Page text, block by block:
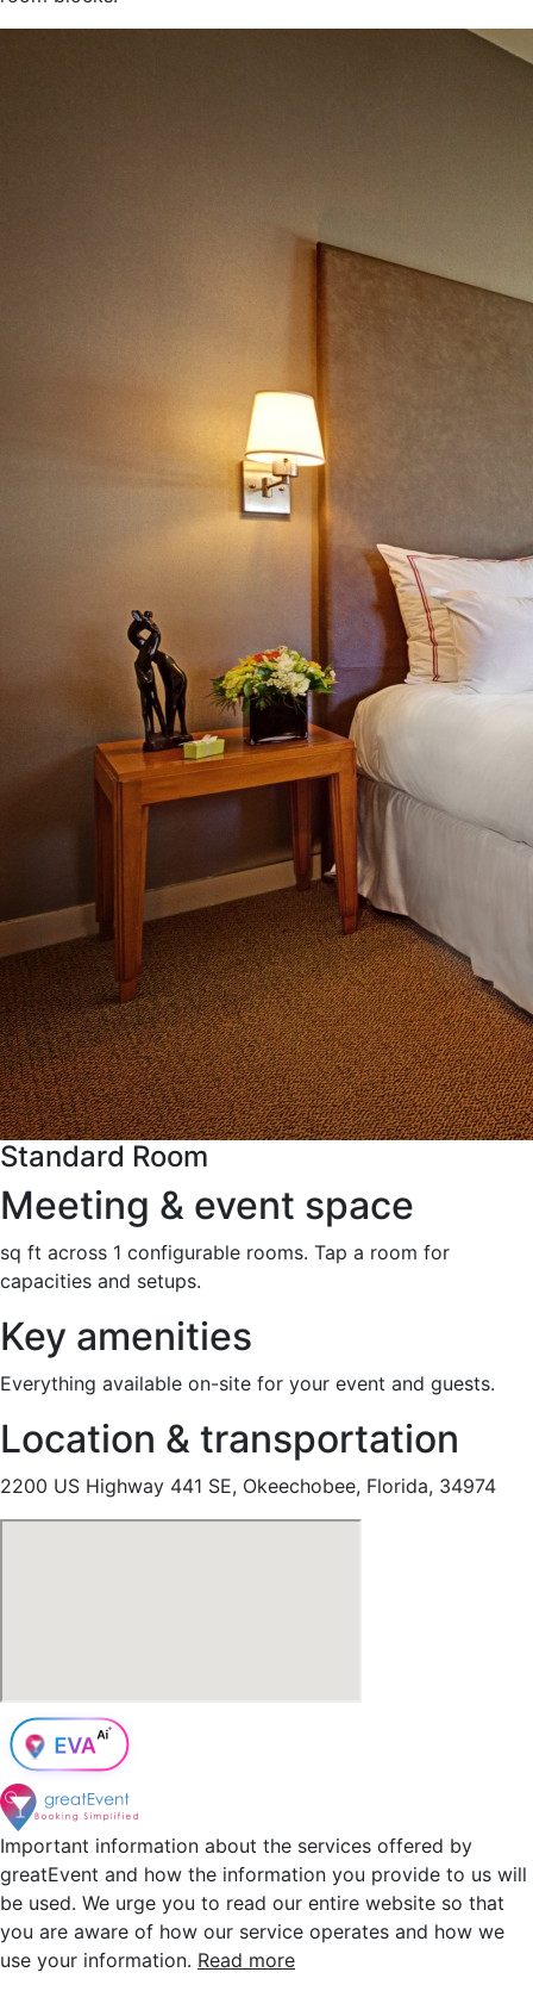
Standard Room
Meeting & event space
sq ft across 1 configurable rooms. Tap a room for
capacities and setups.
Key amenities
Everything available on-site for your event and guests.
Location & transportation
2200 US Highway 441 SE, Okeechobee, Florida, 34974
Important information about the services offered by
greatEvent and how the information you provide to us will
be used. We urge you to read our entire website so that
you are aware of how our service operates and how we
use your information. Read more